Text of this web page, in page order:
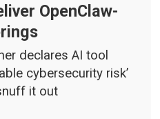
OpenClaw-
declares AI tool
cybersecurity risk’
it out